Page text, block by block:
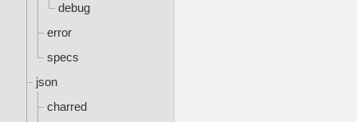
debug
error
specs
json
charred